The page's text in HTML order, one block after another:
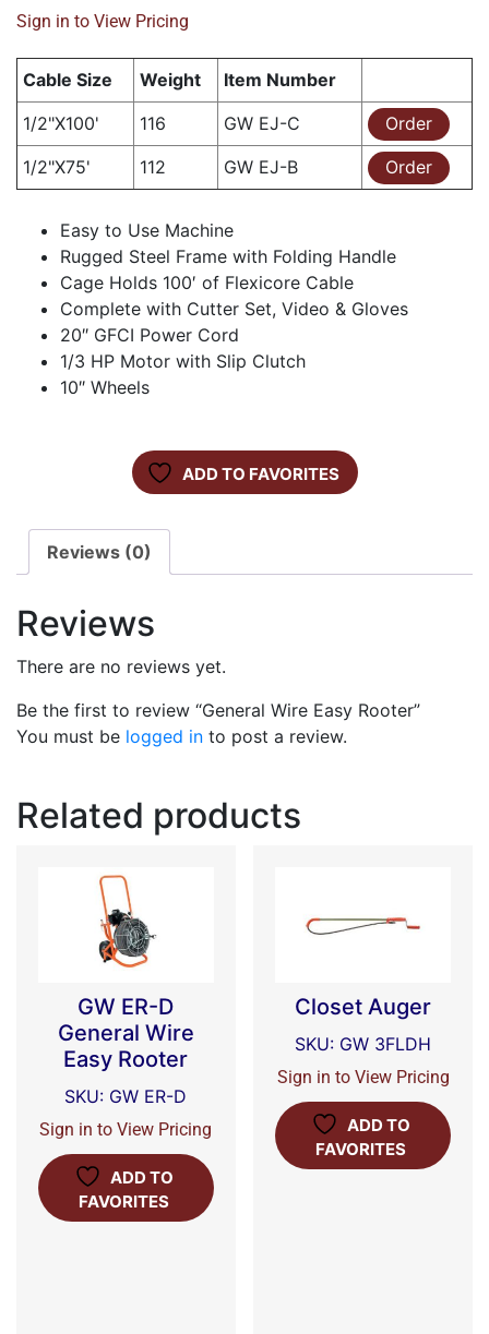
Sign in to View Pricing
Cable Size Weight
Item Number
1/2"X100'
116 GW EJ-C
Order
1/2"X75'
112 GW EJ-B Order
Easy to Use Machine
Rugged Steel Frame with Folding Handle
Cage Holds 100′ of Flexicore Cable
Complete with Cutter Set, Video & Gloves
20″ GFCI Power Cord
1/3 HP Motor with Slip Clutch
10″ Wheels
ADD TO FAVORITES
Reviews (0)
Reviews
There are no reviews yet.
Be the first to review “General Wire Easy Rooter”
You must be logged in to post a review.
Related products
GW ER-D
General Wire
Easy Rooter
SKU: GW ER-D
Sign in to View Pricing
ADD TO
FAVORITES
Closet Auger
SKU: GW 3FLDH
Sign in to View Pricing
ADD TO
FAVORITES